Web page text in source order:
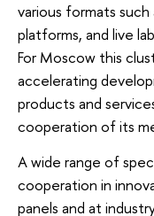
various formats
platforms, and live
For Moscow this
accelerating
products and
cooperation of its
A wide range of
cooperation in
panels and at